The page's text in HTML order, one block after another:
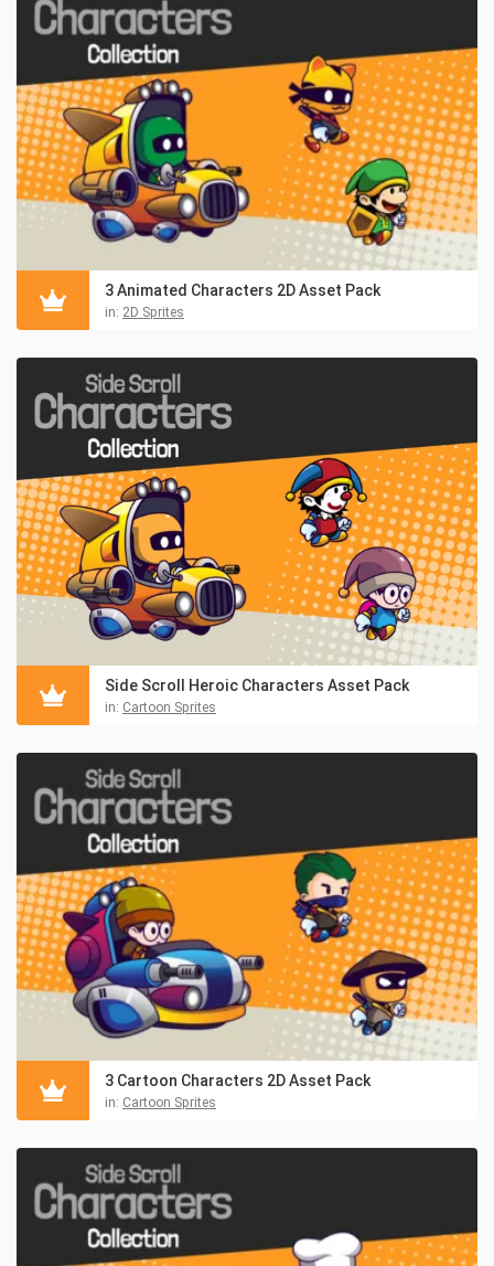
3 Animated Characters 2D Asset Pack
in: 2D Sprites
Side Scroll Heroic Characters Asset Pack
in: Cartoon Sprites
3 Cartoon Characters 2D Asset Pack
in: Cartoon Sprites